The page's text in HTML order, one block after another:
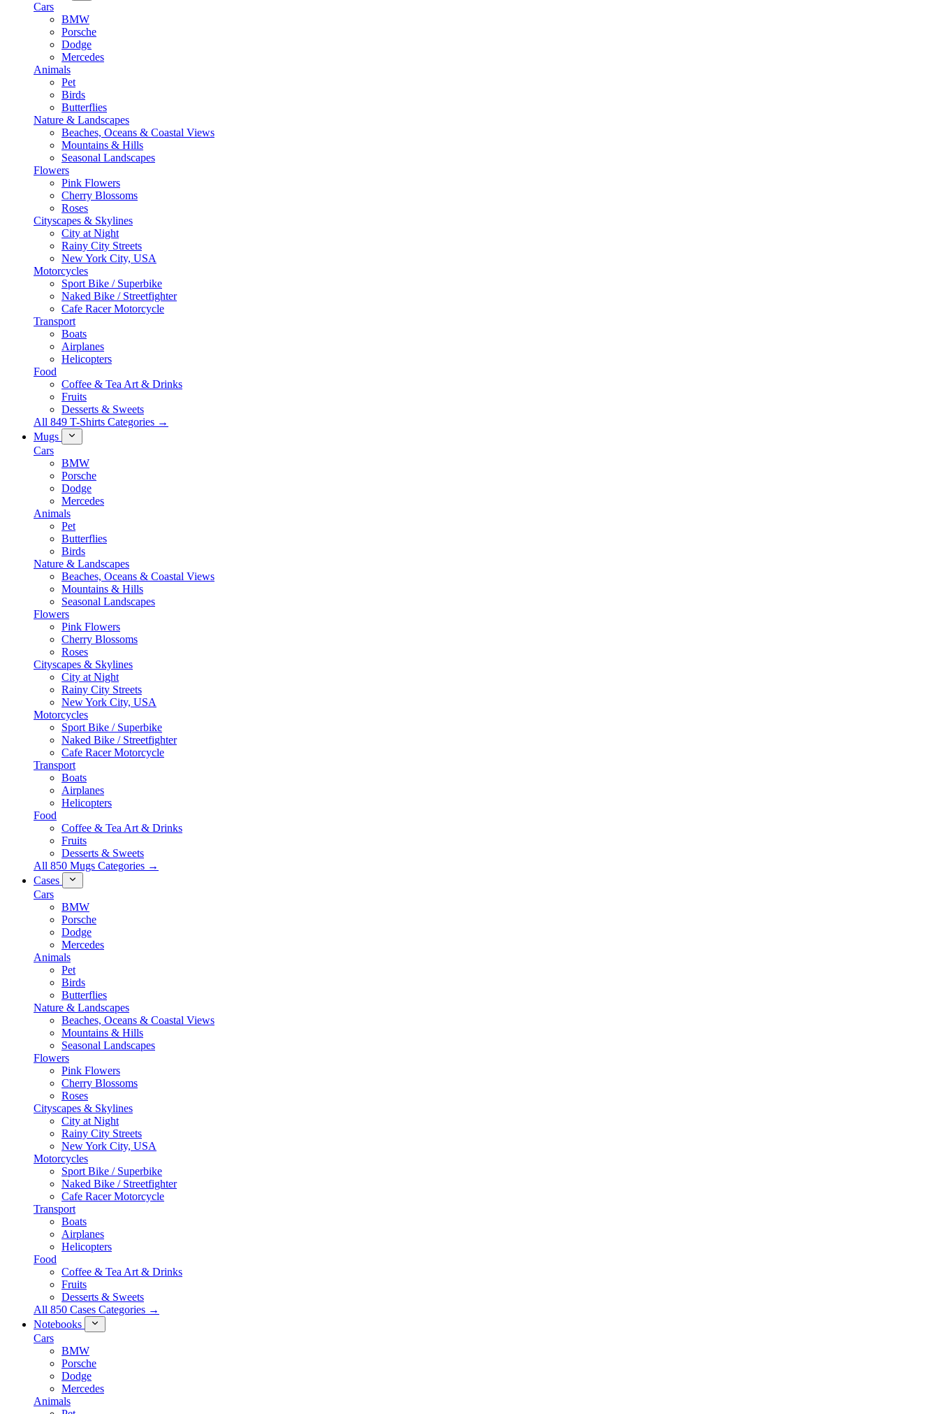
Cars
BMW
Porsche
Dodge
Mercedes
Animals
Pet
Birds
Butterflies
Nature & Landscapes
Beaches, Oceans & Coastal Views
Mountains & Hills
Seasonal Landscapes
Flowers
Pink Flowers
Cherry Blossoms
Roses
Cityscapes & Skylines
City at Night
Rainy City Streets
New York City, USA
Motorcycles
Sport Bike / Superbike
Naked Bike / Streetfighter
Cafe Racer Motorcycle
Transport
Boats
Airplanes
Helicopters
Food
Coffee & Tea Art & Drinks
Fruits
Desserts & Sweets
All 849 T-Shirts Categories →
Mugs
Cars
BMW
Porsche
Dodge
Mercedes
Animals
Pet
Butterflies
Birds
Nature & Landscapes
Beaches, Oceans & Coastal Views
Mountains & Hills
Seasonal Landscapes
Flowers
Pink Flowers
Cherry Blossoms
Roses
Cityscapes & Skylines
City at Night
Rainy City Streets
New York City, USA
Motorcycles
Sport Bike / Superbike
Naked Bike / Streetfighter
Cafe Racer Motorcycle
Transport
Boats
Airplanes
Helicopters
Food
Coffee & Tea Art & Drinks
Fruits
Desserts & Sweets
All 850 Mugs Categories →
Cases
Cars
BMW
Porsche
Dodge
Mercedes
Animals
Pet
Birds
Butterflies
Nature & Landscapes
Beaches, Oceans & Coastal Views
Mountains & Hills
Seasonal Landscapes
Flowers
Pink Flowers
Cherry Blossoms
Roses
Cityscapes & Skylines
City at Night
Rainy City Streets
New York City, USA
Motorcycles
Sport Bike / Superbike
Naked Bike / Streetfighter
Cafe Racer Motorcycle
Transport
Boats
Airplanes
Helicopters
Food
Coffee & Tea Art & Drinks
Fruits
Desserts & Sweets
All 850 Cases Categories →
Notebooks
Cars
BMW
Porsche
Dodge
Mercedes
Animals